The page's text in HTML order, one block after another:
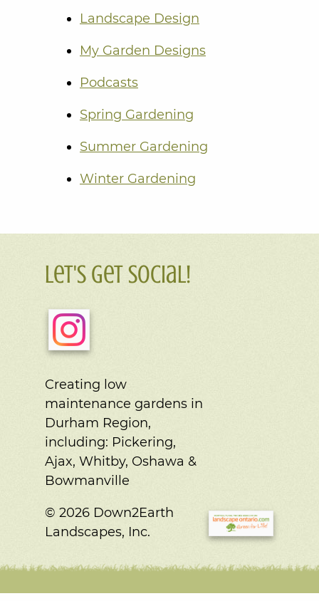
Landscape Design
My Garden Designs
Podcasts
Spring Gardening
Summer Gardening
Winter Gardening
Let's Get Social!
Creating low
maintenance gardens in
Durham Region,
including: Pickering,
Ajax, Whitby, Oshawa &
Bowmanville
© 2026 Down2Earth
Landscapes, Inc.